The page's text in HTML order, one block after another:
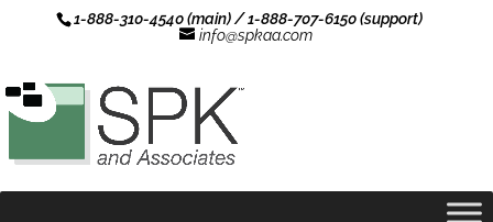
1-888-310-4540 (main) / 1-888-707-6150 (support)
info@spkaa.com